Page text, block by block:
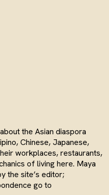
the Asian diaspora
Chinese, Japanese,
workplaces, restaurants,
of living here. Maya
the site’s editor;
go to